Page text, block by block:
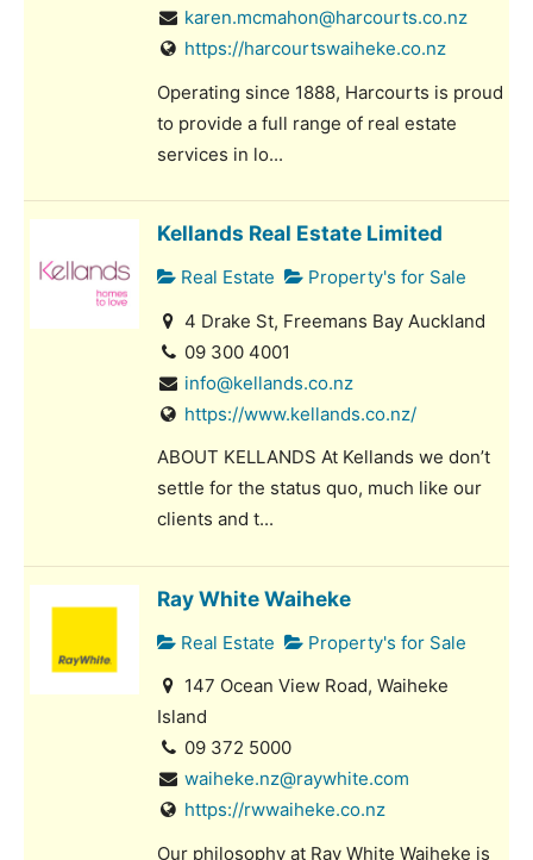
karen.mcmahon@harcourts.co.nz
https://harcourtswaiheke.co.nz
Operating since 1888, Harcourts is proud
to provide a full range of real estate
services in lo...
Kellands Real Estate Limited
Real Estate
Property's for Sale
4 Drake St, Freemans Bay Auckland
09 300 4001
info@kellands.co.nz
https://www.kellands.co.nz/
ABOUT KELLANDS At Kellands we don’t
settle for the status quo, much like our
clients and t...
Ray White Waiheke
Real Estate
Property's for Sale
147 Ocean View Road, Waiheke
Island
09 372 5000
waiheke.nz@raywhite.com
https://rwwaiheke.co.nz
Our philosophy at Ray White Waiheke is